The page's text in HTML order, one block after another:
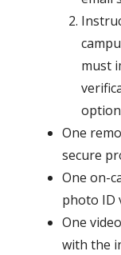
must
One
secure
One on-
photo ID
One
with the